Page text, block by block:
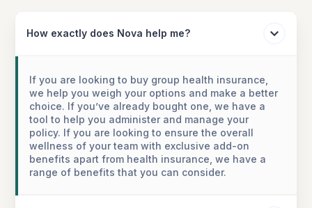
How exactly does Nova help me?
If you are looking to buy group health insurance,
we help you weigh your options and make a better
choice. If you’ve already bought one, we have a
tool to help you administer and manage your
policy. If you are looking to ensure the overall
wellness of your team with exclusive add-on
benefits apart from health insurance, we have a
range of benefits that you can consider.